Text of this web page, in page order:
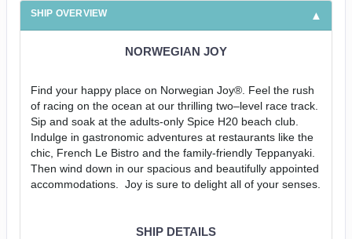
SHIP OVERVIEW
NORWEGIAN JOY
Find your happy place on Norwegian Joy®. Feel the rush
of racing on the ocean at our thrilling two–level race track.
Sip and soak at the adults-only Spice H20 beach club.
Indulge in gastronomic adventures at restaurants like the
chic, French Le Bistro and the family-friendly Teppanyaki.
Then wind down in our spacious and beautifully appointed
accommodations. Joy is sure to delight all of your senses.
SHIP DETAILS